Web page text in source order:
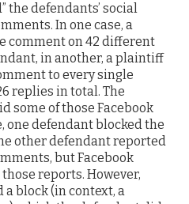
the defendants’ social
In one case, a
comment on 42 different
in another, a plaintiff
to every single
replies in total. The
some of those Facebook
one defendant blocked the
other defendant reported
but Facebook
reports. However,
a block (in context, a